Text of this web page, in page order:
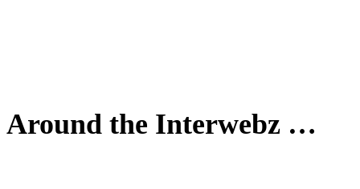
Around the Interwebz …